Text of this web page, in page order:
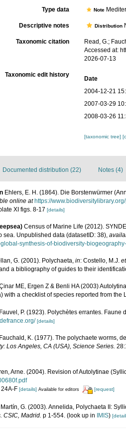
Type data Note
Descriptive notes Distribution
Taxonomic citation
Read, G.;
Accessed at:
2026-07-13
Taxonomic edit history
Date
2004-12-21
2007-03-29
2008-03-26
[taxonomic tree]
Documented distribution (22) Notes (4)
Ehlers, E. H. (1864). Die Borstenwürmer
online at https://
XI figs. 8-17 [details]
Census of Marine Life (2012).
sea. Unpublished data (datasetID: 38),
global-synthesis-of-biodiversity-
G. (2001). Polychaeta, in: Costello, M.J.
a bibliography of guides to their
ME, Ergen Z & Benli HA (2003)
with a checklist of species reported from
Fauvel, P. (1923). Polychètes errantes. Faune
[details]
Fauchald, K. (1977). The polychaete worms,
Los Angeles, CA (USA), Science Series.
Arne. (2004). Revision of Autolytinae
F [details] Available for editors [request]
G. (2003). Annelida, Polychaeta II:
CSIC, Madrid. p 1-554. (look up in IMIS)